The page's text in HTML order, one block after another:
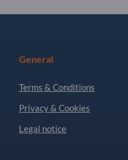
General
Terms & Conditions
Privacy & Cookies
Legal notice